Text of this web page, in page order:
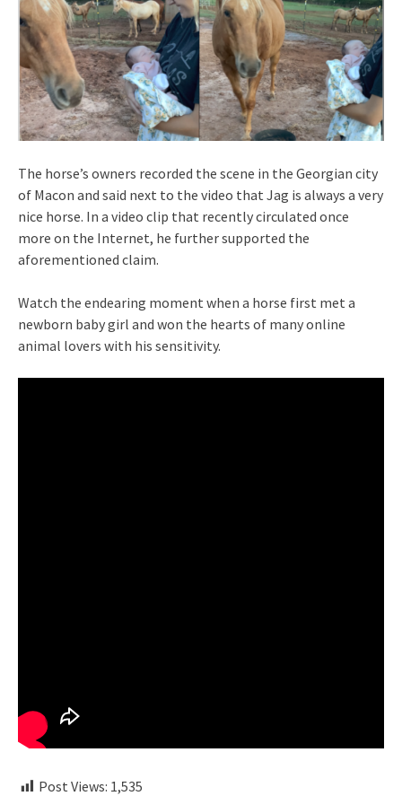
The horse’s owners recorded the scene in the Georgian city
of Macon and said next to the video that Jag is always a very
nice horse. In a video clip that recently circulated once
more on the Internet, he further supported the
aforementioned claim.
Watch the endearing moment when a horse first met a
newborn baby girl and won the hearts of many online
animal lovers with his sensitivity.
Post Views: 1,535